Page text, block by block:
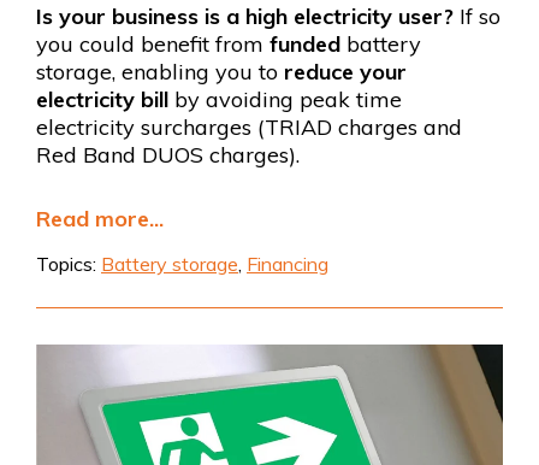
Is your business is a high electricity user? If so
you could benefit from funded battery
storage, enabling you to reduce your
electricity bill by avoiding peak time
electricity surcharges (TRIAD charges and
Red Band DUOS charges).
Read more...
Topics: Battery storage Financing